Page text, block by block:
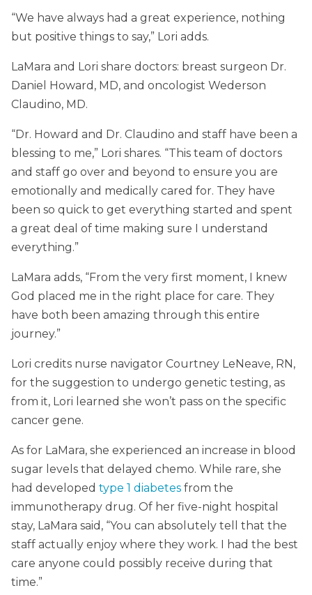
“We have always had a great experience, nothing
but positive things to say,” Lori adds.
LaMara and Lori share doctors: breast surgeon Dr.
Daniel Howard, MD, and oncologist Wederson
Claudino, MD.
“Dr. Howard and Dr. Claudino and staff have been a
blessing to me,” Lori shares. “This team of doctors
and staff go over and beyond to ensure you are
emotionally and medically cared for. They have
been so quick to get everything started and spent
a great deal of time making sure I understand
everything.”
LaMara adds, “From the very first moment, I knew
God placed me in the right place for care. They
have both been amazing through this entire
journey.”
Lori credits nurse navigator Courtney LeNeave, RN,
for the suggestion to undergo genetic testing, as
from it, Lori learned she won’t pass on the specific
cancer gene.
As for LaMara, she experienced an increase in blood
sugar levels that delayed chemo. While rare, she
had developed type 1 diabetes from the
immunotherapy drug. Of her five-night hospital
stay, LaMara said, “You can absolutely tell that the
staff actually enjoy where they work. I had the best
care anyone could possibly receive during that
time.”